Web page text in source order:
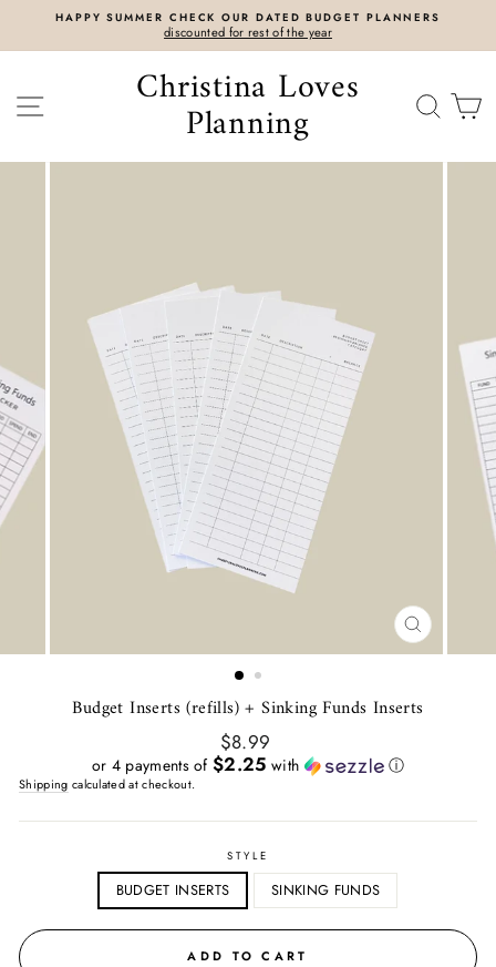
HAPPY SUMMER CHECK OUR DATED BUDGET PLANNERS
discounted for rest of the year
SITE NAVIGATIONChristina Loves
Planning
CLOSE
(ESC)
Budget Inserts (refills) + Sinking Funds Inserts
Regular
price
$8.99
or 4 payments of$2.25 with ⓘ
Shipping calculated at checkout.
STYLE
BUDGET INSERTS SINKING FUNDS
ADD TO CART